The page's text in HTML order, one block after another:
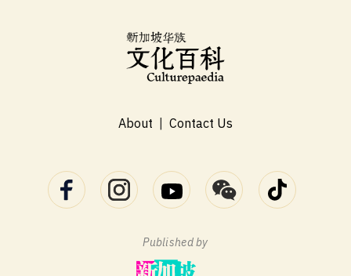
About | Contact Us
Published by